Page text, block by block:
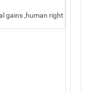
gains ,human right